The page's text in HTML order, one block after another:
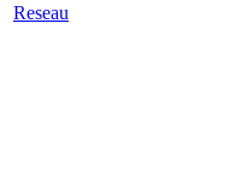
Reseau